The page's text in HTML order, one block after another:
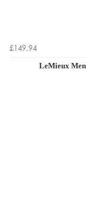
£149.94
LeMieux